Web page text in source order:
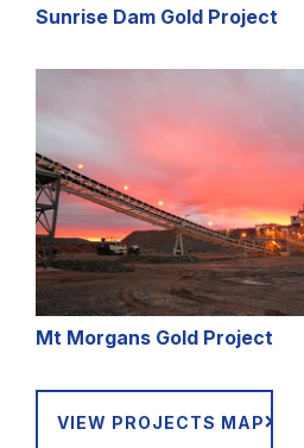
Mt Morgans Gold Project
Sunrise Dam Gold Project
VIEW PROJECTS MAP